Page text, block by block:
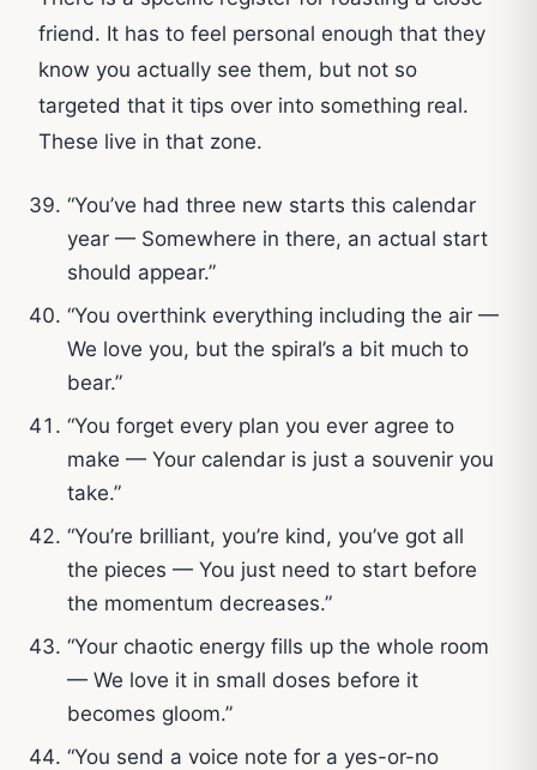
friend. It has to feel personal enough that they
know you actually see them, but not so
targeted that it tips over into something real.
These live in that zone.
“You’ve had three new starts this calendar
year — Somewhere in there, an actual start
should appear.”
“You overthink everything including the air —
We love you, but the spiral’s a bit much to
bear.”
“You forget every plan you ever agree to
make — Your calendar is just a souvenir you
take.”
“You’re brilliant, you’re kind, you’ve got all
the pieces — You just need to start before
the momentum decreases.”
“Your chaotic energy fills up the whole room
— We love it in small doses before it
becomes gloom.”
“You send a voice note for a yes-or-no